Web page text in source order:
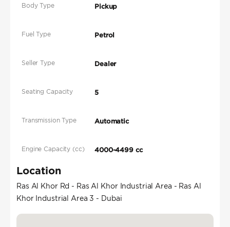
Body Type Pickup
Fuel Type Petrol
Seller Type Dealer
Seating Capacity 5
Transmission Type Automatic
Engine Capacity (cc) 4000-4499 cc
Location
Ras Al Khor Rd - Ras Al Khor Industrial Area - Ras Al
Khor Industrial Area 3 - Dubai